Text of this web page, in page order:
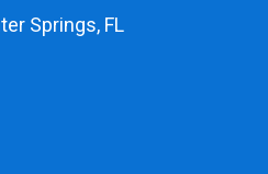
Springs, FL